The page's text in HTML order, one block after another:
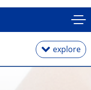
explore